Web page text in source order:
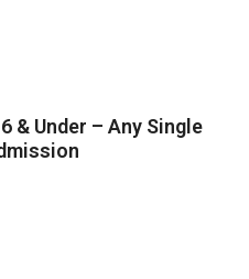
& Under – Any Single